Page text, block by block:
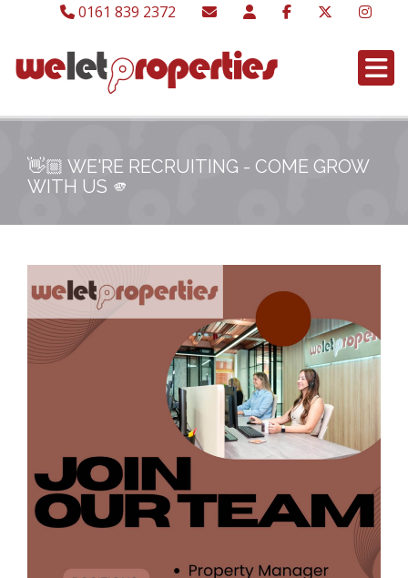
0161 839 2372
👋🏼 WE'RE RECRUITING - COME GROW
WITH US 🫵